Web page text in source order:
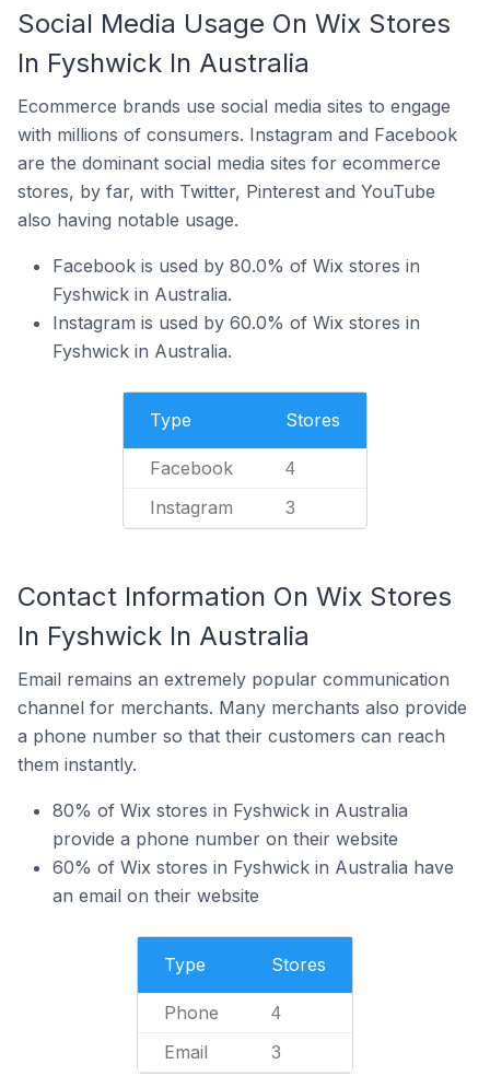
Social Media Usage On Wix Stores
In Fyshwick In Australia
Ecommerce brands use social media sites to engage
with millions of consumers. Instagram and Facebook
are the dominant social media sites for ecommerce
stores, by far, with Twitter, Pinterest and YouTube
also having notable usage.
Facebook is used by 80.0% of Wix stores in
Fyshwick in Australia.
Instagram is used by 60.0% of Wix stores in
Fyshwick in Australia.
Type Stores
Facebook 4
Instagram 3
Contact Information On Wix Stores
In Fyshwick In Australia
Email remains an extremely popular communication
channel for merchants. Many merchants also provide
a phone number so that their customers can reach
them instantly.
80% of Wix stores in Fyshwick in Australia
provide a phone number on their website
60% of Wix stores in Fyshwick in Australia have
an email on their website
Type Stores
Phone 4
Email 3